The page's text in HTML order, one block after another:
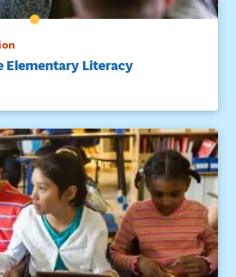
the school year. Journal of
relationships, motivation, and
In A. J. Elliot & C. S. Dweck
and motivation (pp. 279-
Publications.
is teaching for understanding? In
for understanding (pp. 61-86). San
Elementary Literacy